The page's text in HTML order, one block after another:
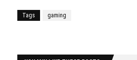
Tags gaming